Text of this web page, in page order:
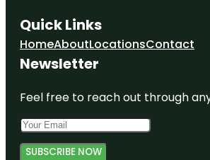
Quick Links
HomeAboutLocationsContact
Newsletter
Feel free to reach out through
SUBSCRIBE NOW